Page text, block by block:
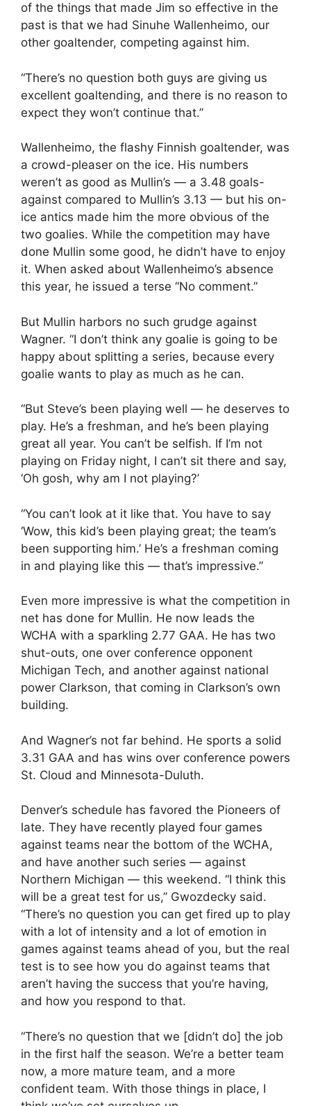
of the things that made Jim so effective in the
past is that we had Sinuhe Wallenheimo, our
other goaltender, competing against him.
“There’s no question both guys are giving us
excellent goaltending, and there is no reason to
expect they won’t continue that.”
Wallenheimo, the flashy Finnish goaltender, was
a crowd-pleaser on the ice. His numbers
weren’t as good as Mullin’s — a 3.48 goals-
against compared to Mullin’s 3.13 — but his on-
ice antics made him the more obvious of the
two goalies. While the competition may have
done Mullin some good, he didn’t have to enjoy
it. When asked about Wallenheimo’s absence
this year, he issued a terse “No comment.”
But Mullin harbors no such grudge against
Wagner. “I don’t think any goalie is going to be
happy about splitting a series, because every
goalie wants to play as much as he can.
“But Steve’s been playing well — he deserves to
play. He’s a freshman, and he’s been playing
great all year. You can’t be selfish. If I’m not
playing on Friday night, I can’t sit there and say,
‘Oh gosh, why am I not playing?’
“You can’t look at it like that. You have to say
‘Wow, this kid’s been playing great; the team’s
been supporting him.’ He’s a freshman coming
in and playing like this — that’s impressive.”
Even more impressive is what the competition in
net has done for Mullin. He now leads the
WCHA with a sparkling 2.77 GAA. He has two
shut-outs, one over conference opponent
Michigan Tech, and another against national
power Clarkson, that coming in Clarkson’s own
building.
And Wagner’s not far behind. He sports a solid
3.31 GAA and has wins over conference powers
St. Cloud and Minnesota-Duluth.
Denver’s schedule has favored the Pioneers of
late. They have recently played four games
against teams near the bottom of the WCHA,
and have another such series — against
Northern Michigan — this weekend. “I think this
will be a great test for us,” Gwozdecky said.
“There’s no question you can get fired up to play
with a lot of intensity and a lot of emotion in
games against teams ahead of you, but the real
test is to see how you do against teams that
aren’t having the success that you’re having,
and how you respond to that.
“There’s no question that we [didn’t do] the job
in the first half the season. We’re a better team
now, a more mature team, and a more
confident team. With those things in place, I